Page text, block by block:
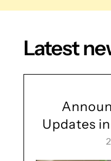
Latest
Updates in